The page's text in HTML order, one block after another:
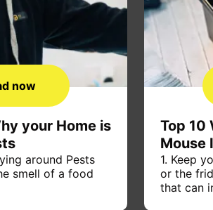
now
your Home is
around Pests
smell of a food
Top 10
Mouse
1. Keep
or the
that can